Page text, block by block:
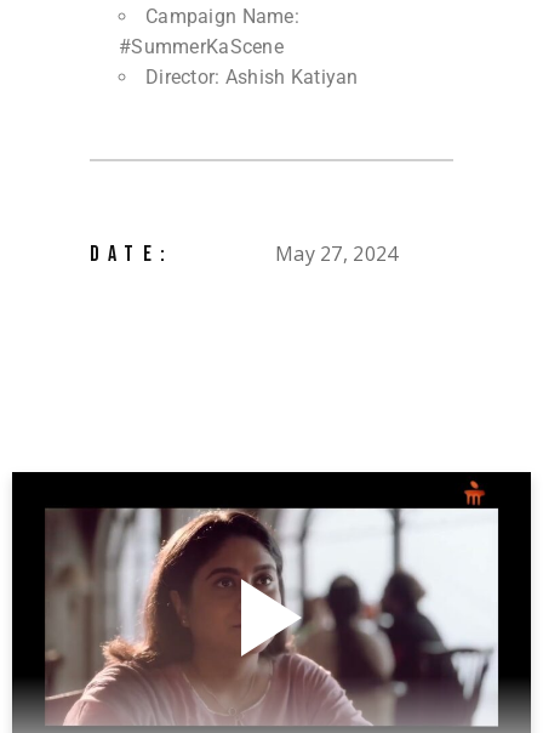
Campaign Name:
#SummerKaScene
Director: Ashish Katiyan
DATE: May 27, 2024